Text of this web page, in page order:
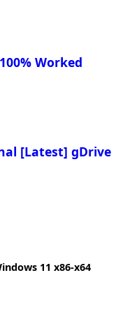
Worked
[Latest] gDrive
11 x86-x64